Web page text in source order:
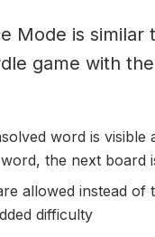
Mode is similar
game with
word is visible
the next board
allowed instead of
difficulty